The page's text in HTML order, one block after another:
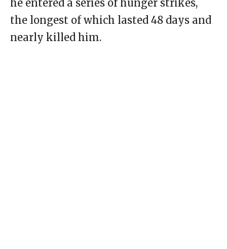
he entered a series of hunger strikes,
the longest of which lasted 48 days and
nearly killed him.